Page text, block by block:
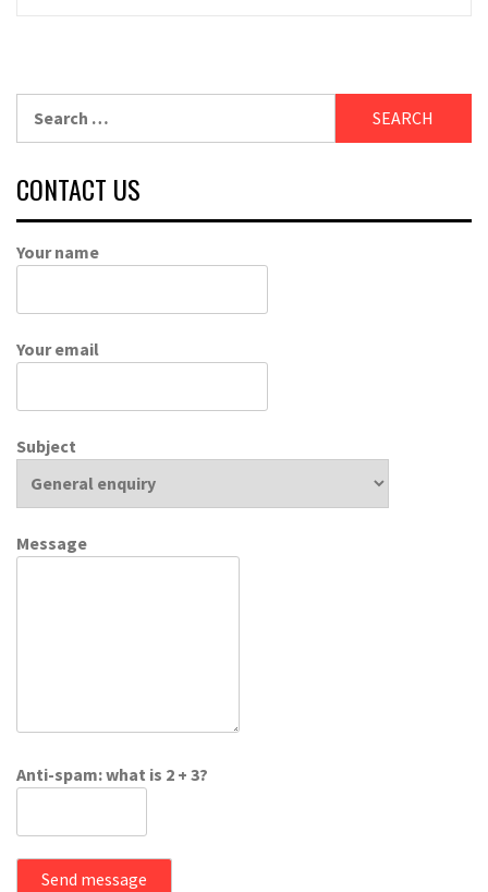
for:
CONTACT US
Your name
Your email
Subject
Message
Anti-spam: what is 2 + 3?
Send message